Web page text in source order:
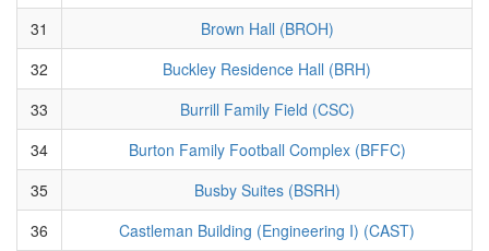
31
Brown Hall (BROH)
32
Buckley Residence Hall (BRH)
33
Burrill Family Field (CSC)
34
Burton Family Football Complex (BFFC)
35
Busby Suites (BSRH)
36
Castleman Building (Engineering I) (CAST)